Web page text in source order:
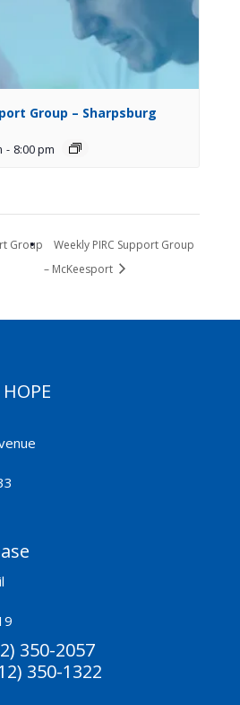
Group – Sharpsburg
- 8:00 pm
Group
Weekly PIRC Support Group
– McKeesport
350-2057
350-1322